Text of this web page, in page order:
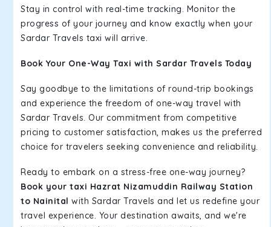
Stay in control with real-time tracking. Monitor the
progress of your journey and know exactly when your
Sardar Travels taxi will arrive.
Book Your One-Way Taxi with Sardar Travels Today
Say goodbye to the limitations of round-trip bookings
and experience the freedom of one-way travel with
Sardar Travels. Our commitment from competitive
pricing to customer satisfaction, makes us the preferred
choice for travelers seeking convenience and reliability.
Ready to embark on a stress-free one-way journey?
Book your taxi Hazrat Nizamuddin Railway Station
to Nainital with Sardar Travels and let us redefine your
travel experience. Your destination awaits, and we're